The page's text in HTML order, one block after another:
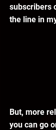
subscribers
the line in
But, more
you can go